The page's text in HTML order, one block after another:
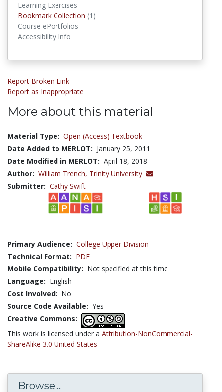
Learning Exercises
Bookmark Collection (1)
Course ePortfolios
Accessibility Info
Report Broken Link
Report as Inappropriate
More about this material
Material Type: Open (Access) Textbook
Date Added to MERLOT: January 25, 2011
Date Modified in MERLOT: April 18, 2018
Author: William Trench, Trinity University
Submitter: Cathy Swift
Primary Audience: College Upper Division
Technical Format: PDF
Mobile Compatibility: Not specified at this time
Language: English
Cost Involved: No
Source Code Available: Yes
Creative Commons:
This work is licensed under a Attribution-NonCommercial-
ShareAlike 3.0 United States
Browse...